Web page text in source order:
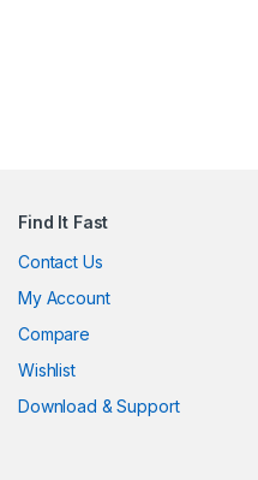
Find It Fast
Contact Us
My Account
Compare
Wishlist
Download & Support